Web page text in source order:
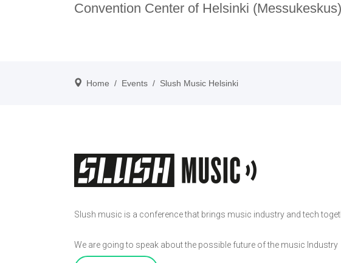
Convention Center of Helsinki (Messukeskus)
Home / Events / Slush Music Helsinki
Slush music is a conference that brings music industry and tech
We are going to speak about the possible future of the music Industry